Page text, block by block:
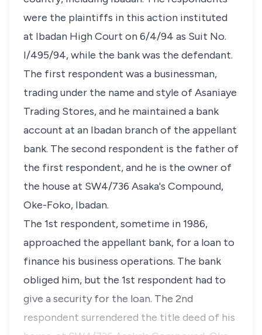
were the plaintiffs in this action instituted
at Ibadan High Court on 6/4/94 as Suit No.
I/495/94, while the bank was the defendant.
The first respondent was a businessman,
trading under the name and style of Asaniaye
Trading Stores, and he maintained a bank
account at an Ibadan branch of the appellant
bank. The second respondent is the father of
the first respondent, and he is the owner of
the house at SW4/736 Asaka's Compound,
Oke-Foko, Ibadan.
The 1st respondent, sometime in 1986,
approached the appellant bank, for a loan to
finance his business operations. The bank
obliged him, but the 1st respondent had to
give a security for the loan. The 2nd
respondent surrendered the title deed of his